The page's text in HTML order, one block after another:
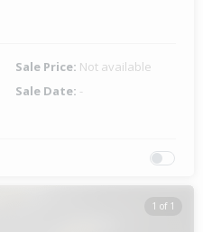
Sale Price: Not available
Sale Date: -
1 of 1